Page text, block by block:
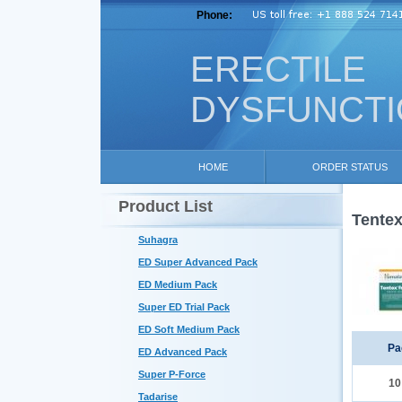
ERECTILE
Phone:
HOME ORDER STATUS
Product List
Suhagra
ED Super Advanced Pack
ED Medium Pack
Super ED Trial Pack
ED Soft Medium Pack
ED Advanced Pack
Super P-Force
Tadarise